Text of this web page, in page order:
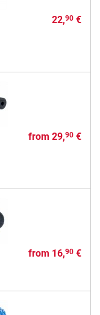
22,90€
from 29,90€
from 16,90€